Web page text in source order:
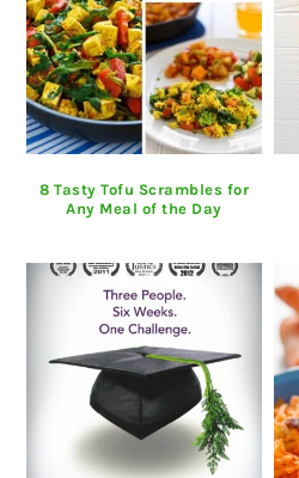
8 Tasty Tofu Scrambles for
Any Meal of the Day